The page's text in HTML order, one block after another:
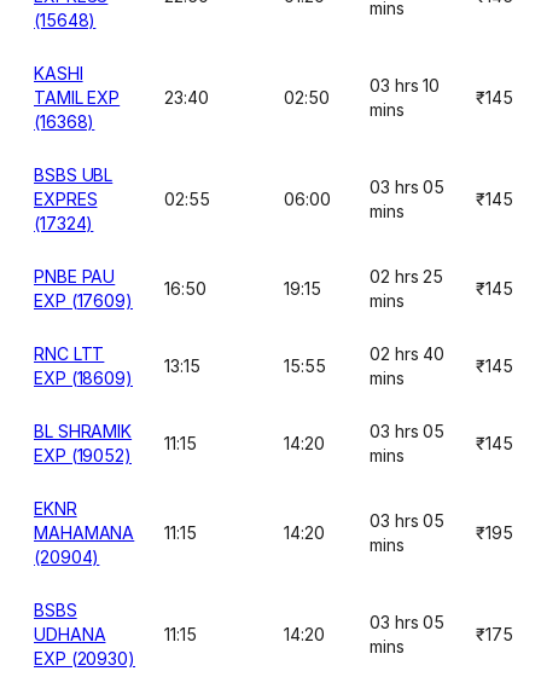
(15648)
mins
KASHI
TAMIL EXP
(16368)
23:40 02:50
03 hrs 10
mins
₹145
BSBS UBL
EXPRES
(17324)
02:55 06:00
03 hrs 05
mins
₹145
PNBE PAU
EXP (17609)
16:50 19:15
02 hrs 25
mins
₹145
RNC LTT
EXP (18609)
13:15 15:55
02 hrs 40
mins
₹145
BL SHRAMIK
EXP (19052)
11:15 14:20
03 hrs 05
mins
₹145
EKNR
MAHAMANA
(20904)
11:15 14:20
03 hrs 05
mins
₹195
BSBS
UDHANA
EXP (20930)
11:15 14:20
03 hrs 05
mins
₹175